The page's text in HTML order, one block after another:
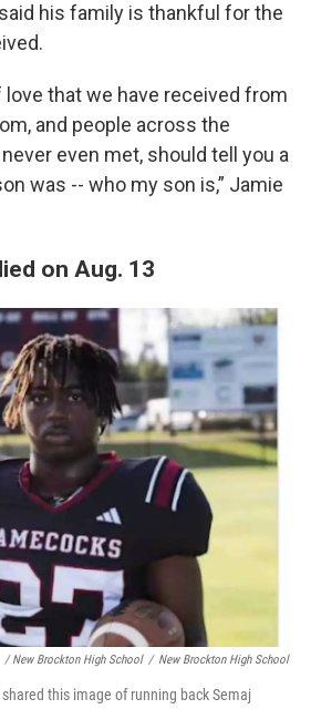
his family is thankful for the
love that we have received from
and people across the
even met, should tell you a
was -- who my son is,” Jamie
on Aug. 13
/ New Brockton High School / New Brockton High School
this image of running back Semaj